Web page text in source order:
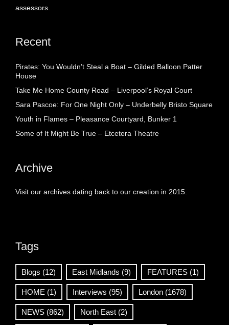
assessors.
Recent
Pirates: You Wouldn’t Steal a Boat – Gilded Balloon Patter
House
Take Me Home County Road – Liverpool’s Royal Court
Sara Pascoe: For One Night Only – Underbelly Bristo Square
Youth in Flames – Pleasance Courtyard, Bunker 1
Some of It Might Be True – Etcetera Theatre
Archive
Visit our archives dating back to our creation in 2015.
Tags
Blogs (12) East Midlands (9) FEATURES (1)
HOME (1) Interviews (95) London (1678)
NEWS (862) North East (2)